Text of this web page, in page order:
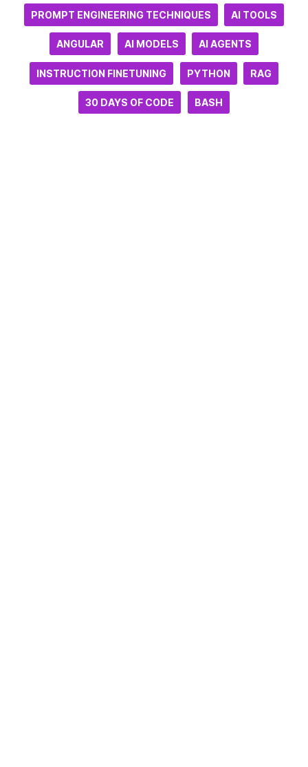
PROMPT ENGINEERING TECHNIQUES AI TOOLS
ANGULAR AI MODELS AI AGENTS
INSTRUCTION FINETUNING PYTHON RAG
30 DAYS OF CODE BASH